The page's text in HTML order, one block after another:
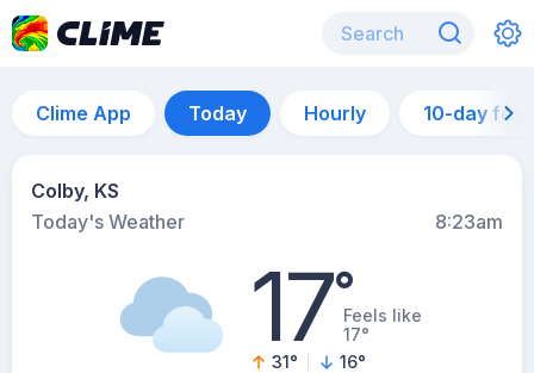
Clime App Today Hourly 10-day
Colby, KS
Today's Weather
8:23am
17°Feels like
17°
31° 16°